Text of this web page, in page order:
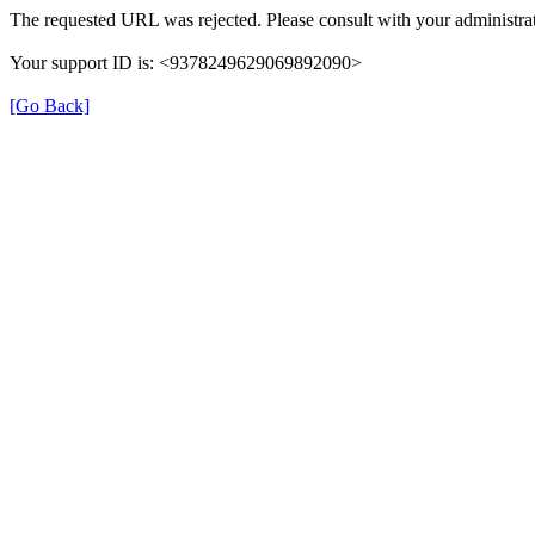
The requested URL was rejected. Please consult with your
Your support ID is: <9378249629069892090>
[Go Back]